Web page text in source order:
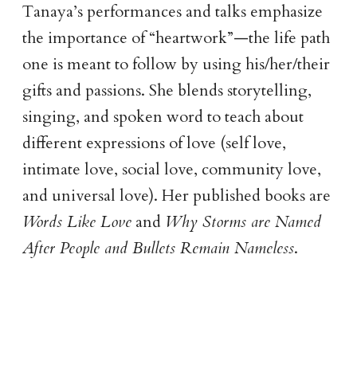
Tanaya’s performances and talks emphasize
the importance of “heartwork”—the life path
one is meant to follow by using his/her/their
gifts and passions. She blends storytelling,
singing, and spoken word to teach about
different expressions of love (self love,
intimate love, social love, community love,
and universal love). Her published books are
Words Like Loveand Why Storms are Named
After People and Bullets Remain Nameless.